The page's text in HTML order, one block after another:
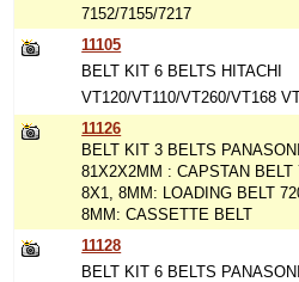
7152/7155/7217
11105
BELT KIT 6 BELTS HITACHI
VT120/VT110/VT260/VT168
11126
BELT KIT 3 BELTS
81X2X2MM : CAPSTAN BELT
8X1, 8MM: LOADING BELT
8MM: CASSETTE BELT
11128
BELT KIT 6 BELTS